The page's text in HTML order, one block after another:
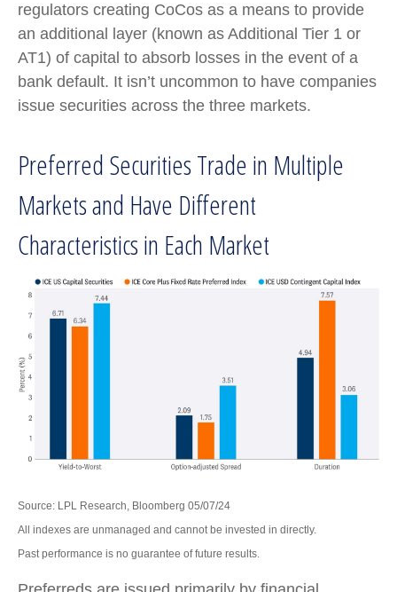
regulators creating CoCos as a means to provide
an additional layer (known as Additional Tier 1 or
AT1) of capital to absorb losses in the event of a
bank default. It isn’t uncommon to have companies
issue securities across the three markets.
Preferred Securities Trade in Multiple
Markets and Have Different
Characteristics in Each Market
Source: LPL Research, Bloomberg 05/07/24
All indexes are unmanaged and cannot be invested in directly.
Past performance is no guarantee of future results.